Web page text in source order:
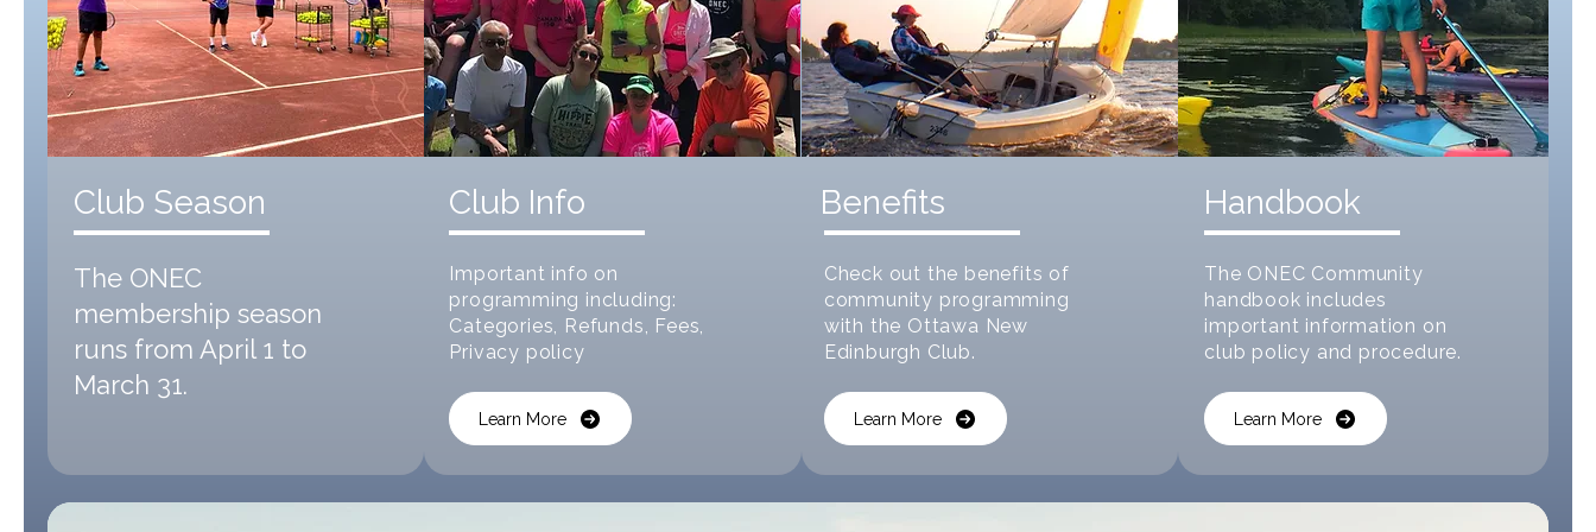
Club Season
The ONEC
membership season
runs from April 1 to
March 31.
Club Info
Important info on
programming including:
Categories, Refunds, Fees,
Privacy policy
Learn More
Benefits
Check out the benefits of
community programming
with the Ottawa New
Edinburgh Club.
Learn More
Handbook
The ONEC Community
handbook includes
important information on
club policy and procedure.
Learn More